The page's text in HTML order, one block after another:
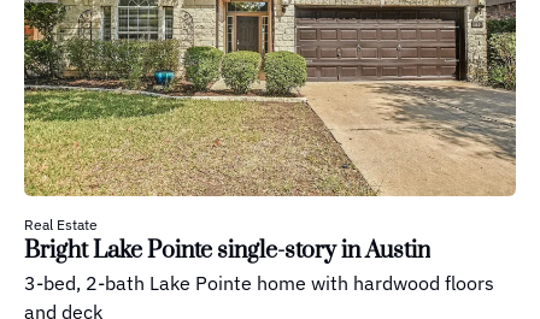
Real Estate
Bright Lake Pointe single-story in Austin
3-bed, 2-bath Lake Pointe home with hardwood floors
and deck